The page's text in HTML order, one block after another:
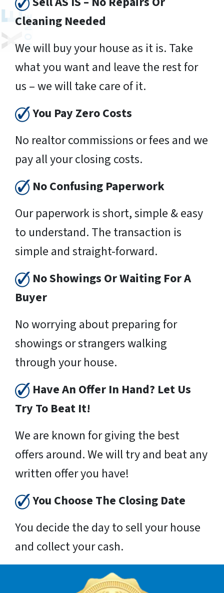
Cleaning Needed
We will buy your house as it is. Take
what you want and leave the rest for
us – we will take care of it.
You Pay Zero Costs
No realtor commissions or fees and we
pay all your closing costs.
No Confusing Paperwork
Our paperwork is short, simple & easy
to understand. The transaction is
simple and straight-forward.
No Showings Or Waiting For A
Buyer
No worrying about preparing for
showings or strangers walking
through your house.
Have An Offer In Hand? Let Us
Try To Beat It!
We are known for giving the best
offers around. We will try and beat any
written offer you have!
You Choose The Closing Date
You decide the day to sell your house
and collect your cash.